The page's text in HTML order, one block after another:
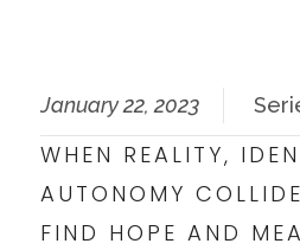
January 22, 2023
WHEN REALITY,
AUTONOMY
FIND HOPE AND